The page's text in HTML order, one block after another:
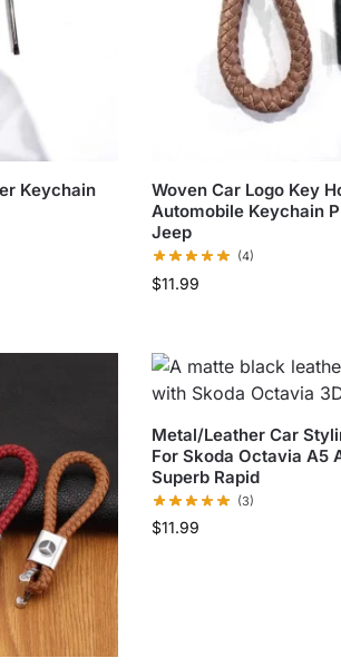
Keychain
Woven Car Logo Key
Automobile Keychain
Jeep
(4)
$11.99
Metal/Leather Car
For Skoda Octavia A5
Superb Rapid
(3)
$11.99